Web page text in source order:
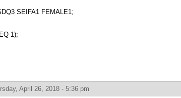
SEIFA1 FEMALE1;
1);
April 26, 2018 - 5:36 pm